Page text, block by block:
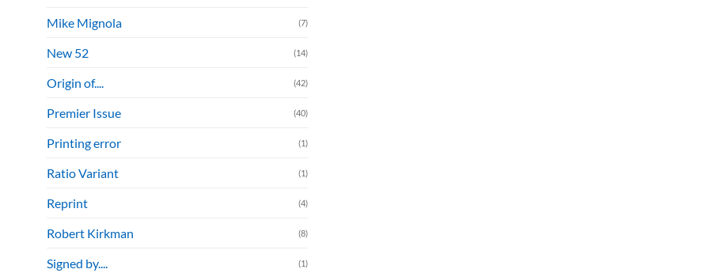
Mike Mignola (7)
New 52 (14)
Origin of.... (42)
Premier Issue (40)
Printing error (1)
Ratio Variant (1)
Reprint (4)
Robert Kirkman (8)
Signed by.... (1)